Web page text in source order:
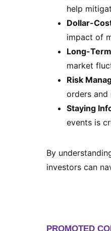
help
Dollar-
impact of
Long-
market
Risk
orders
Staying
events is
By
investors can